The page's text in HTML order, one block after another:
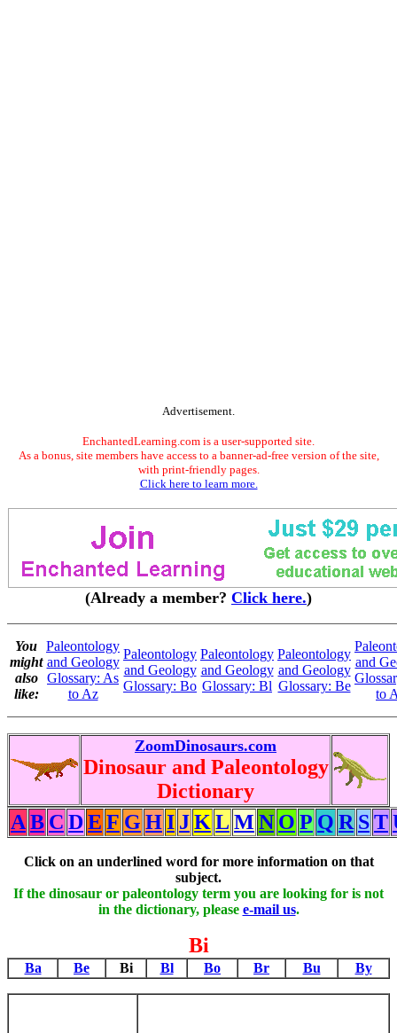
Advertisement.
EnchantedLearning.com is a user-supported site.
As a bonus, site members have access to a banner-ad-free version of the site,
with print-friendly pages.
Click here to learn more.
(Already a member? Click here.)
You
might
also
like:
Paleontology
and Geology
Glossary: As
to Az
Paleontology
and Geology
Glossary: Bo
Paleontology
and Geology
Glossary: Bl
Paleontology
and Geology
Glossary: Be
and
to
ZoomDinosaurs.com
Dinosaur and Paleontology
Dictionary
A B C DE F G HI JK L M N O P Q R ST
Click on an underlined word for more information on that
subject.
If the dinosaur or paleontology term you are looking for is not
in the dictionary, please e-mail us.
Bi
Ba Be Bi Bl Bo Br Bu By